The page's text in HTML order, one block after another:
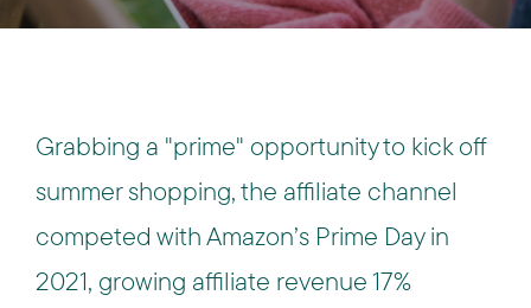
Grabbing a "prime" opportunity to kick off
summer shopping, the affiliate channel
competed with Amazon’s Prime Day in
2021, growing affiliate revenue 17%